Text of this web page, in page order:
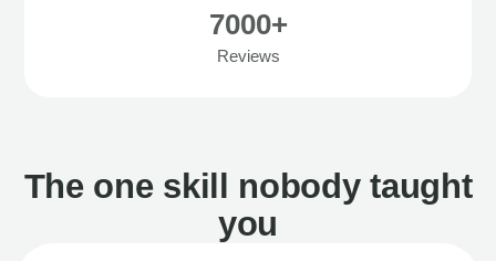
7000+
Reviews
The one skill nobody taught
you